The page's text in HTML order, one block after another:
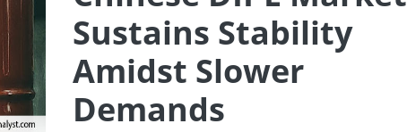
Sustains Stability
Amidst Slower
Demands